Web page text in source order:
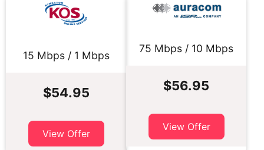
15 Mbps / 1 Mbps
$54.95
View Offer
75 Mbps / 10 Mbps
$56.95
View Offer